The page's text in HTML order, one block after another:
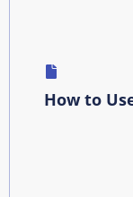
How to